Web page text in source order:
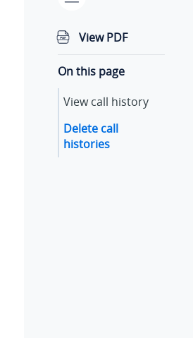
View PDF
On this page
View call history
Delete call
histories